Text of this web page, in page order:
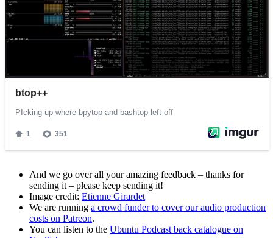
And we go over all your amazing feedback – thanks for
sending it – please keep sending it!
Image credit: Etienne Girardet
We are running a crowd funder to cover our audio production
costs on Patreon.
You can listen to the Ubuntu Podcast back catalogue on